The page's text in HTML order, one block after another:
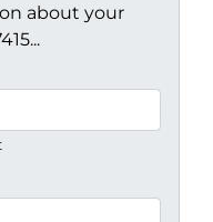
about your